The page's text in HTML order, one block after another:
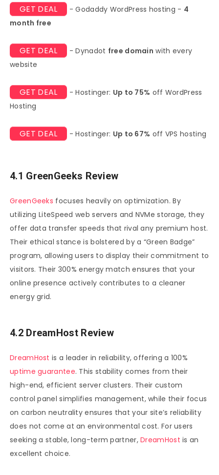
GET DEAL - Godaddy WordPress hosting - 4
month free
GET DEAL - Dynadot free domain with every
website
GET DEAL - Hostinger: Up to 75% off WordPress
Hosting
GET DEAL - Hostinger: Up to 67% off VPS hosting
4.1 GreenGeeks Review
GreenGeeks focuses heavily on optimization. By
utilizing LiteSpeed web servers and NVMe storage, they
offer data transfer speeds that rival any premium host.
Their ethical stance is bolstered by a “Green Badge”
program, allowing users to display their commitment to
visitors. Their 300% energy match ensures that your
online presence actively contributes to a cleaner
energy grid.
4.2 DreamHost Review
DreamHost is a leader in reliability, offering a 100%
uptime guarantee. This stability comes from their
high-end, efficient server clusters. Their custom
control panel simplifies management, while their focus
on carbon neutrality ensures that your site’s reliability
does not come at an environmental cost. For users
seeking a stable, long-term partner,DreamHost is an
excellent choice.